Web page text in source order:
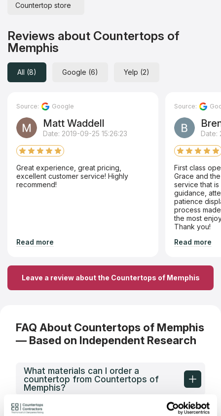
Countertop store
Reviews about Countertops of
Memphis
All (8) Google (6) Yelp (2)
Source: Google
Matt Waddell
Date: 2019-09-25 15:26:23
Great experience, great pricing,
excellent customer service! Highly
recommend!
Read more
Source:
Date:
First class
Grace and
service that is
guidance,
patience
process
the most
Thank you!
Read more
Leave a review about the Countertops of Memphis
FAQ About Countertops of Memphis
— Based on Independent Research
What materials can I order a
countertop from Countertops of
Memphis?
What types of spaces does